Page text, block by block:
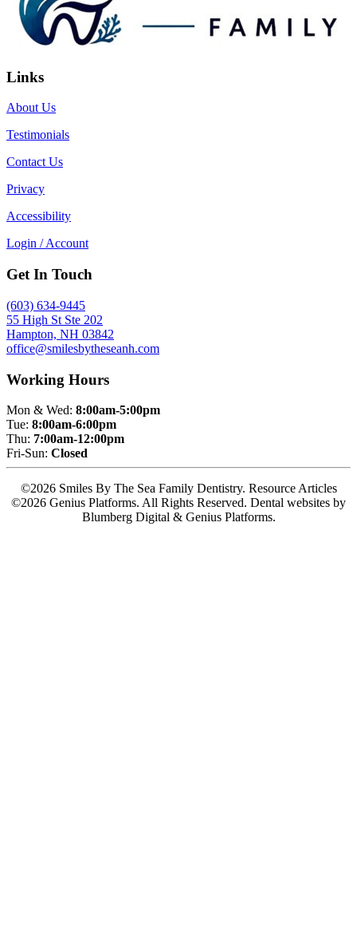
Links
About Us
Testimonials
Contact Us
Privacy
Accessibility
Login / Account
Get In Touch
(603) 634-9445
55 High St Ste 202
Hampton, NH 03842
office@smilesbytheseanh.com
Working Hours
Mon & Wed: 8:00am-5:00pm
Tue: 8:00am-6:00pm
Thu: 7:00am-12:00pm
Fri-Sun: Closed
©2026 Smiles By The Sea Family Dentistry. Resource Articles
©2026 Genius Platforms. All Rights Reserved. Dental websites by
Blumberg Digital & Genius Platforms.